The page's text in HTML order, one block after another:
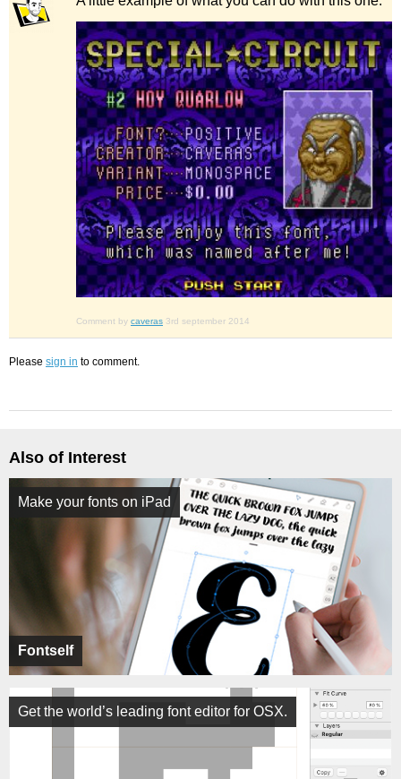
Comment by caveras 3rd september 2014
Please sign in to comment.
Also of Interest
Fontself
Make your fonts on iPad
Get the world’s leading font editor for OSX.